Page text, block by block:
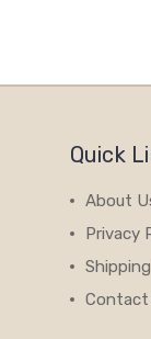
Quick
About
Privacy
Contact